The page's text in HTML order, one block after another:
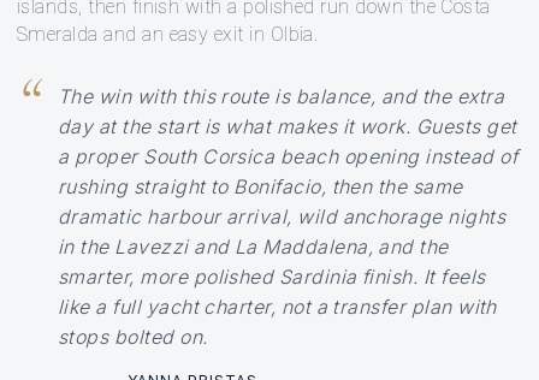
islands, then finish with a polished run down the Costa
Smeralda and an easy exit in Olbia.
The win with this route is balance, and the extra
day at the start is what makes it work. Guests get
a proper South Corsica beach opening instead of
rushing straight to Bonifacio, then the same
dramatic harbour arrival, wild anchorage nights
in the Lavezzi and La Maddalena, and the
smarter, more polished Sardinia finish. It feels
like a full yacht charter, not a transfer plan with
stops bolted on.